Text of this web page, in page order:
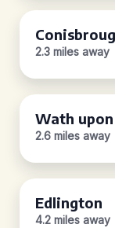
2.3 miles away
Wath
2.6 miles away
Edlington
4.2 miles away